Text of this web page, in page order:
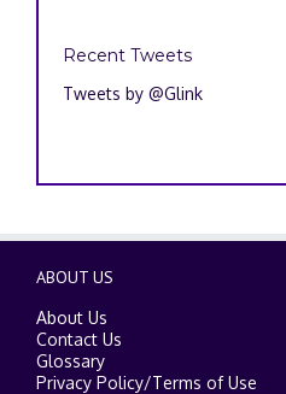
Recent Tweets
Tweets by @Glink
ABOUT US
About Us
Contact Us
Glossary
Privacy Policy/Terms of Use